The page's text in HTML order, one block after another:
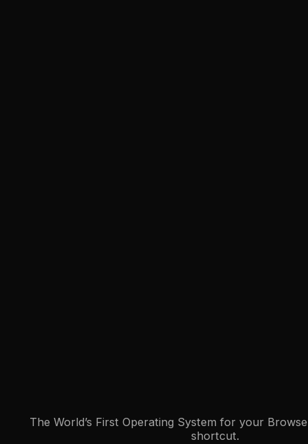
The World’s First Operating System for your
shortcut.